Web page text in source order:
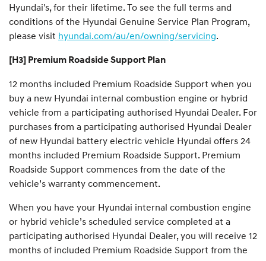
Hyundai's, for their lifetime. To see the full terms and
conditions of the Hyundai Genuine Service Plan Program,
please visit hyundai.com/au/en/owning/servicing.
[H3] Premium Roadside Support Plan
12 months included Premium Roadside Support when you
buy a new Hyundai internal combustion engine or hybrid
vehicle from a participating authorised Hyundai Dealer. For
purchases from a participating authorised Hyundai Dealer
of new Hyundai battery electric vehicle Hyundai offers 24
months included Premium Roadside Support. Premium
Roadside Support commences from the date of the
vehicle’s warranty commencement.
When you have your Hyundai internal combustion engine
or hybrid vehicle’s scheduled service completed at a
participating authorised Hyundai Dealer, you will receive 12
months of included Premium Roadside Support from the